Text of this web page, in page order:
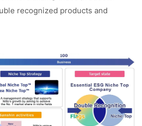
recognized products and